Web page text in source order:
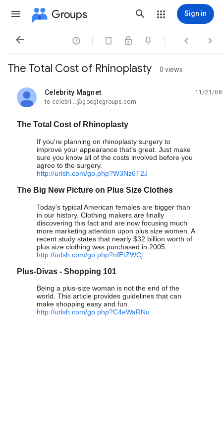
Groups Sign in
   
The Total Cost of Rhinoplasty 0 views
Celebrity Magnet
unread,
11/21/08
to celebri...@googlegroups.com
The Total Cost of Rhinoplasty
If you're planning on rhinoplasty surgery to
improve your appearance that's great. Just make
sure you know all of the costs involved before you
agree to the surgery.
http://urlsh.com/go.php?W3Nz6T2J
The Big New Picture on Plus Size Clothes
Today's typical American females are bigger than
in our history. Clothing makers are finally
discovering this fact and are now focusing much
more marketing attention upon plus size women. A
recent study states that nearly $32 billion worth of
plus size clothing was purchased in 2005.
http://urlsh.com/go.php?nfEtZWCj
Plus-Divas - Shopping 101
Being a plus-size woman is not the end of the
world. This article provides guidelines that can
make shopping easy and fun.
http://urlsh.com/go.php?C4eWaRNu